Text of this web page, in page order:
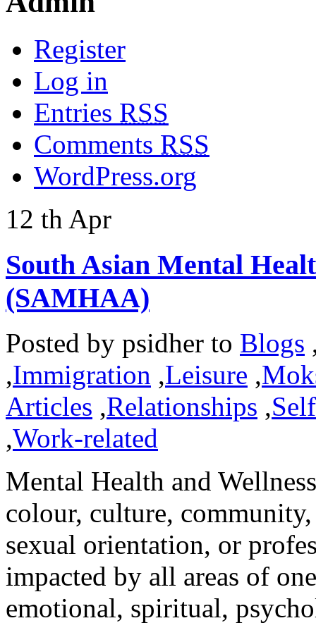
Register
Log in
Entries RSS
Comments RSS
WordPress.org
12 th Apr
South Asian Mental
(SAMHAA)
Posted by psidher to Blogs
,Immigration ,Leisure ,
Articles ,Relationships ,
,Work-related
Mental Health and
colour, culture,
sexual orientation, or
impacted by all areas of
emotional, spiritual,